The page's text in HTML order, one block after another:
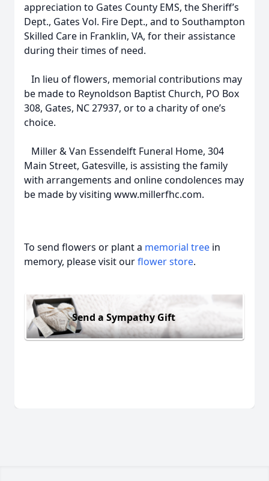
appreciation to Gates County EMS, the Sheriff’s
Dept., Gates Vol. Fire Dept., and to Southampton
Skilled Care in Franklin, VA, for their assistance
during their times of need.
In lieu of flowers, memorial contributions may
be made to Reynoldson Baptist Church, PO Box
308, Gates, NC 27937, or to a charity of one’s
choice.
Miller & Van Essendelft Funeral Home, 304
Main Street, Gatesville, is assisting the family
with arrangements and online condolences may
be made by visiting www.millerfhc.com.
To send flowers or plant a memorial tree in
memory, please visit ourflower store.
Send a Sympathy Gift